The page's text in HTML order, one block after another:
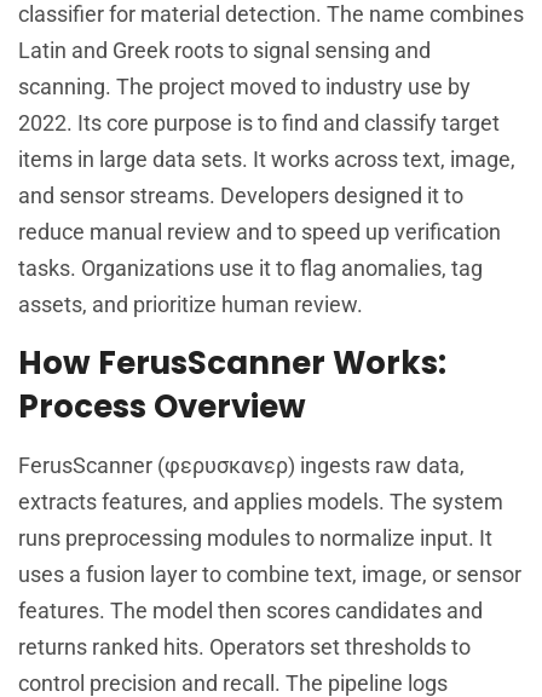
classifier for material detection. The name combines
Latin and Greek roots to signal sensing and
scanning. The project moved to industry use by
2022. Its core purpose is to find and classify target
items in large data sets. It works across text, image,
and sensor streams. Developers designed it to
reduce manual review and to speed up verification
tasks. Organizations use it to flag anomalies, tag
assets, and prioritize human review.
How FerusScanner Works:
Process Overview
FerusScanner (φερυσκανερ) ingests raw data,
extracts features, and applies models. The system
runs preprocessing modules to normalize input. It
uses a fusion layer to combine text, image, or sensor
features. The model then scores candidates and
returns ranked hits. Operators set thresholds to
control precision and recall. The pipeline logs